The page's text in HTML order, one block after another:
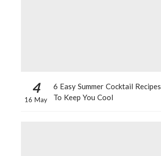
4
16 May
6 Easy Summer Cocktail Recipes
To Keep You Cool